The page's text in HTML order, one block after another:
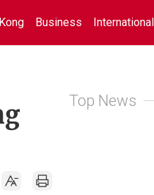
Business International
Top News